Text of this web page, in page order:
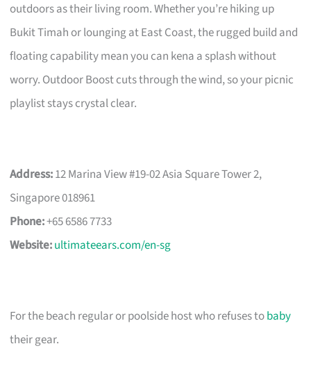
outdoors as their living room. Whether you’re hiking up
Bukit Timah or lounging at East Coast, the rugged build and
floating capability mean you can kena a splash without
worry. Outdoor Boost cuts through the wind, so your picnic
playlist stays crystal clear.
Address:12 Marina View #19-02 Asia Square Tower 2,
Singapore 018961
Phone:+65 6586 7733
Website:ultimateears.com/en-sg
For the beach regular or poolside host who refuses tobaby
their gear.